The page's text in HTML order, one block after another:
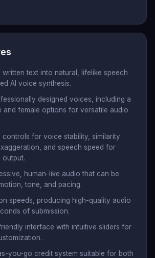
text into natural, lifelike speech
AI voice synthesis.
designed voices, including a
and female options for versatile audio
controls for voice stability, similarity
and speech speed for
output.
human-like audio that can be
tone, and pacing.
speeds, producing high-quality audio
of submission.
interface with intuitive sliders for
you-go credit system suitable for both